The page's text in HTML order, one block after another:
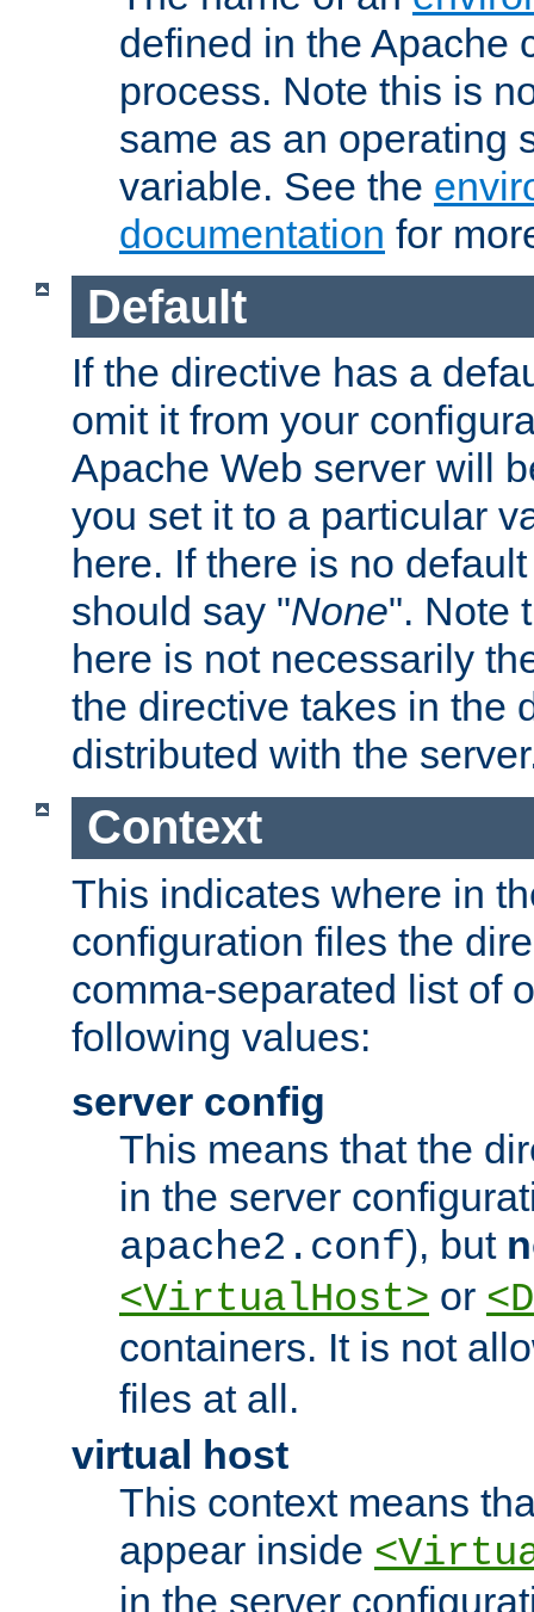
defined in the Apache
process. Note this is
same as an operating
variable. See the
documentation for
Default
If the directive has a
omit it from your
Apache Web server will
you set it to a particular
here. If there is no
should say "None". Note
here is not necessarily
the directive takes in the
distributed with the
Context
This indicates where in
configuration files the
comma-separated list of
following values:
server config
This means that the
in the server
apache2.conf), but
<VirtualHost> or
containers. It is not
files at all.
virtual host
This context means
appear inside
in the server